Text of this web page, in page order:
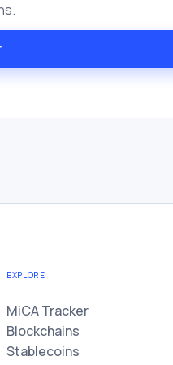
EXPLORE
MiCA Tracker
Blockchains
Stablecoins